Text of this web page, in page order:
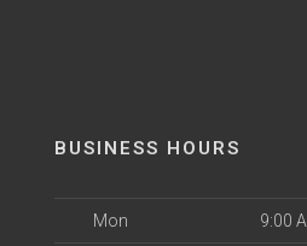
BUSINESS HOURS
Mon 9:00